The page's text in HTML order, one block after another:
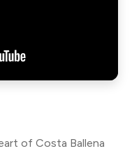
of Costa Ballena